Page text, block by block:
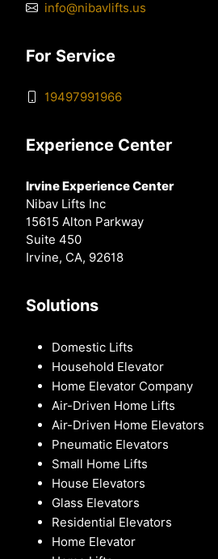
info@nibavlifts.us
For Service
19497991966
Experience Center
Irvine Experience Center
Nibav Lifts Inc
15615 Alton Parkway
Suite 450
Irvine, CA, 92618
Solutions
Domestic Lifts
Household Elevator
Home Elevator Company
Air-Driven Home Lifts
Air-Driven Home Elevators
Pneumatic Elevators
Small Home Lifts
House Elevators
Glass Elevators
Residential Elevators
Home Elevator